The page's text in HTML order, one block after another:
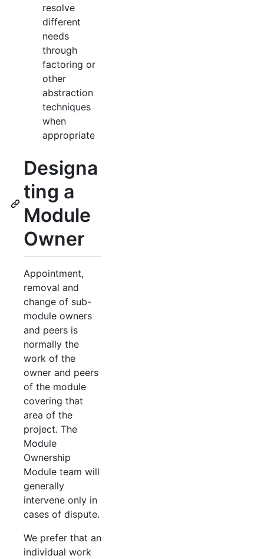
resolve
different
needs
through
factoring or
other
abstraction
techniques
when
appropriate
Designa
ting a
Module
Owner
Appointment,
removal and
change of sub-
module owners
and peers is
normally the
work of the
owner and peers
of the module
covering that
area of the
project. The
Module
Ownership
Module team will
generally
intervene only in
cases of dispute.
We prefer that an
individual work